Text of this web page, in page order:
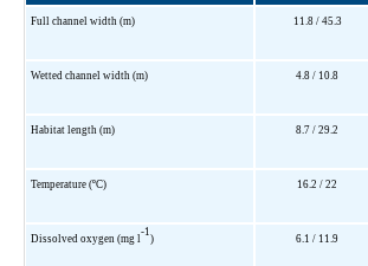
Full channel width (m) 11.8 / 45.3
Wetted channel width (m) 4.8 / 10.8
Habitat length (m) 8.7 / 29.2
Temperature (ºC) 16.2 / 22
Dissolved oxygen (mg l
-1
) 6.1 / 11.9